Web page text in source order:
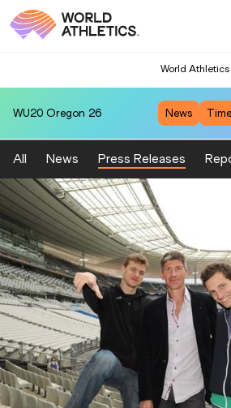
World Athletics
WU20 Oregon 26 News
All News Press Releases